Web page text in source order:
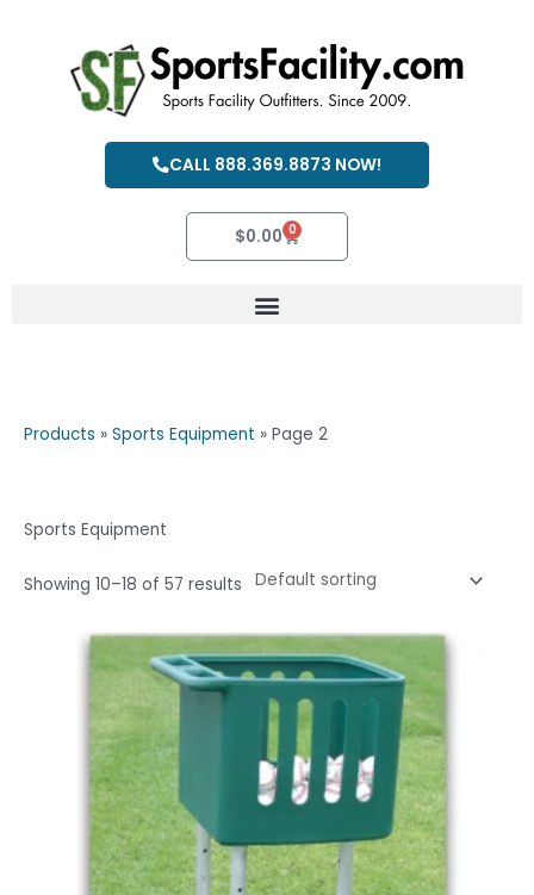
CALL 888.369.8873 NOW!
$0.00 0
Cart
Products » Sports Equipment » Page 2
Sports Equipment
Showing 10–18 of 57 results